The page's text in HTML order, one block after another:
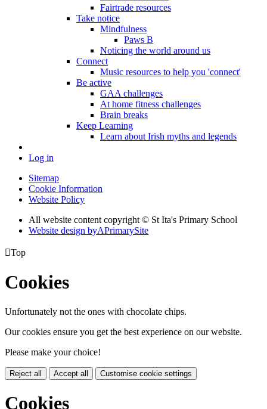
Fairtrade resources
Take notice
Mindfulness
Paws B
Noticing the world around us
Connect
Music resources to help you 'connect'
Be active
GAA challenges
At home fitness challenges
Brain breaks
Keep Learning
Learn about Irish myths and legends
Log in
Sitemap
Cookie Information
Website Policy
All website content copyright © St Ita's Primary School
Website design byAPrimarySite
Top
Cookies
Unfortunately not the ones with chocolate chips.
Our cookies ensure you get the best experience on our website.
Please make your choice!
Reject all Accept all Customise cookie settings
Cookies